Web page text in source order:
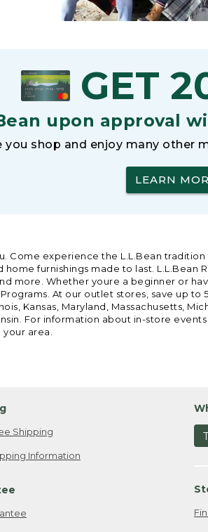
GET
upon approval
you shop and enjoy many other
LEARN
Come experience the L.L.Bean
furnishings made to last.
more. Whether youre a beginner or
At our outlet stores, save up
Kansas, Maryland, Massachusetts,
For information about in-store
area.
Shipping
Information